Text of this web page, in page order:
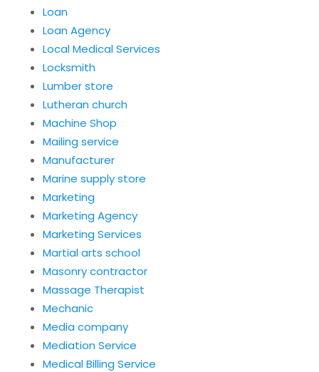
Loan
Loan Agency
Local Medical Services
Locksmith
Lumber store
Lutheran church
Machine Shop
Mailing service
Manufacturer
Marine supply store
Marketing
Marketing Agency
Marketing Services
Martial arts school
Masonry contractor
Massage Therapist
Mechanic
Media company
Mediation Service
Medical Billing Service